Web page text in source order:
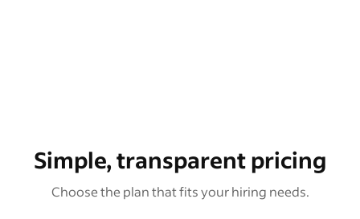
Simple, transparent pricing
Choose the plan that fits your hiring needs.